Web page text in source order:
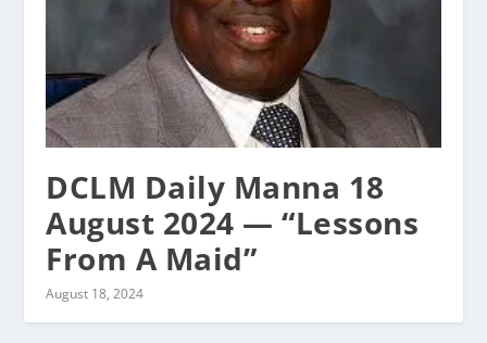
DCLM Daily Manna 18
August 2024 — “Lessons
From A Maid”
August 18, 2024